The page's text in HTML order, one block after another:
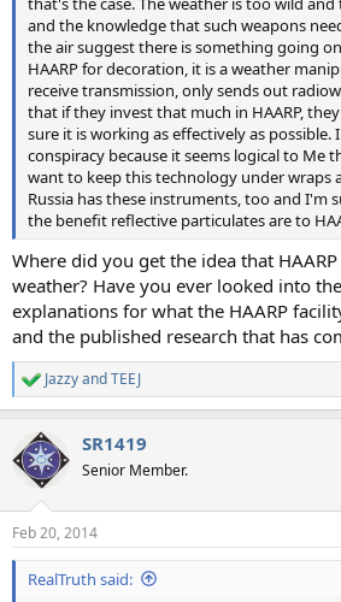
and the knowledge that such weapons
the air suggest there is something going
HAARP for decoration, it is a weather
receive transmission, only sends out
that if they invest that much in HAARP,
sure it is working as effectively as
conspiracy because it seems logical to Me
want to keep this technology under wraps
Russia has these instruments, too and I'm
the benefit reflective particulates are to
Where did you get the idea that
weather? Have you ever looked into
explanations for what the HAARP
and the published research that has
R
e
c
t
s
:
JazzyandTEEJ
SR1419
Senior Member.
Feb 20, 2014
RealTruth said: